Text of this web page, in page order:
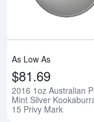
As Low As
$81.69
2016 1oz Australian
Mint Silver
15 Privy Mark